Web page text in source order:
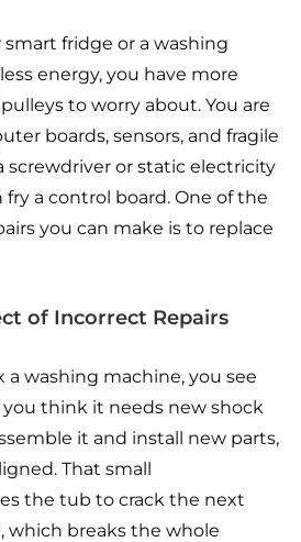
smart fridge or a washing
energy, you have more
to worry about. You are
boards, sensors, and fragile
screwdriver or static electricity
a control board. One of the
you can make is to replace
of Incorrect Repairs
a washing machine, you see
you think it needs new shock
it and install new parts,
That small
the tub to crack the next
which breaks the whole